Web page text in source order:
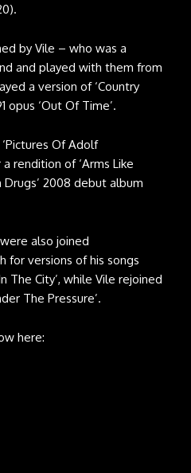
by Vile – who was a
and played with them from
a version of ‘Country
opus ‘Out Of Time’.
Of Adolf
rendition of ‘Arms Like
Drugs’ 2008 debut album
also joined
for versions of his songs
The City’, while Vile rejoined
The Pressure’.
here: